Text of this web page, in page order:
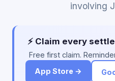
involving
⚡ Claim every
Free first claim.
App Store →